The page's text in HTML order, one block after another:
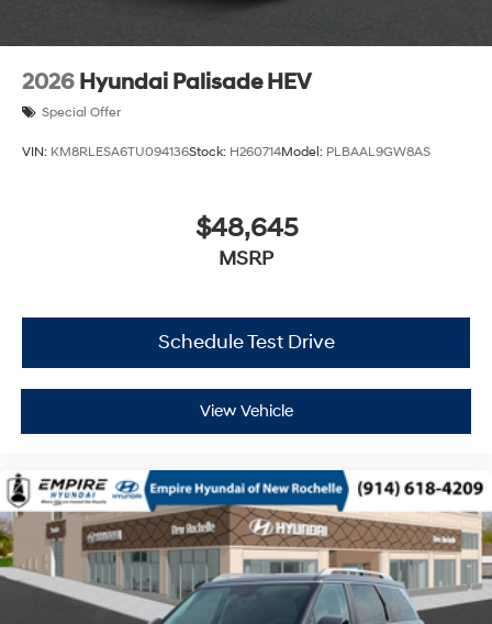
2026 Hyundai Palisade HEV
Special Offer
VIN: KM8RLESA6TU094136Stock: H260714Model: PLBAAL9GW8AS
$48,645
MSRP
Schedule Test Drive
View Vehicle